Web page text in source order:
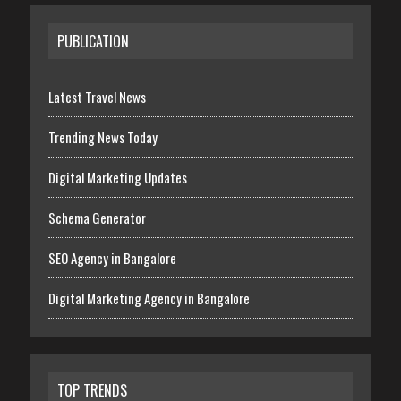
PUBLICATION
Latest Travel News
Trending News Today
Digital Marketing Updates
Schema Generator
SEO Agency in Bangalore
Digital Marketing Agency in Bangalore
TOP TRENDS